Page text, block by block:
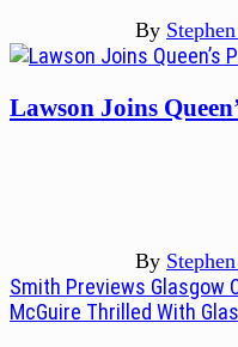
By
Lawson Joins
By
Post
navigation
Previous
post:
Smith Previews Glasgow
Next
McGuire Thrilled With